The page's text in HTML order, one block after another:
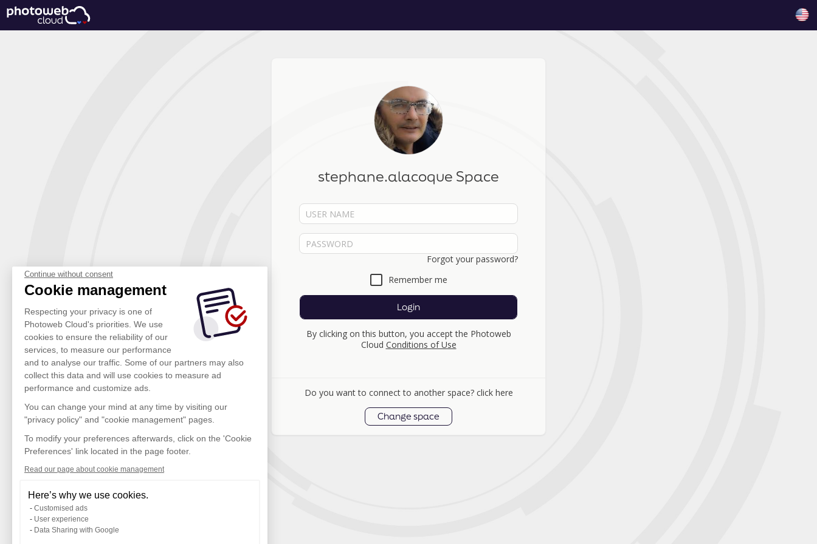
Continue without consent
Cookie management
Respecting your privacy is one of
Photoweb Cloud's priorities. We use
cookies to ensure the reliability of our
services, to measure our performance
and to analyse our traffic. Some of our partners may also
collect this data and will use cookies to measure ad
performance and customize ads.
You can change your mind at any time by visiting our
"privacy policy" and "cookie management" pages.
To modify your preferences afterwards, click on the 'Cookie
Preferences' link located in the page footer.
Read our page about cookie management
Here’s why we use cookies.
Customised ads
User experience
Data Sharing with Google
stephane.alacoque Space
Forgot your password?
Remember me
Login
By clicking on this button, you accept the Photoweb
Cloud Conditions of Use
Do you want to connect to another space? click here
Change space